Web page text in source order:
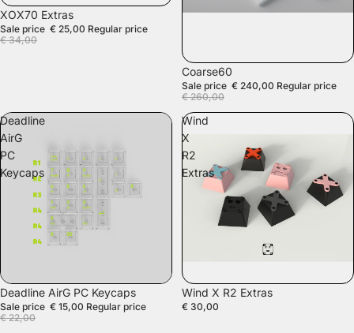
SALE
XOX70 Extras
Sale price € 25,00 Regular price
€ 34,00
SOLD OUT
Coarse60
Sale price € 240,00 Regular price
€ 260,00
Deadline
AirG
PC
Keycaps
SALE
Deadline AirG PC Keycaps
Sale price € 15,00 Regular price
€ 22,00
Wind
X
R2
Extras
Wind X R2 Extras
€ 30,00